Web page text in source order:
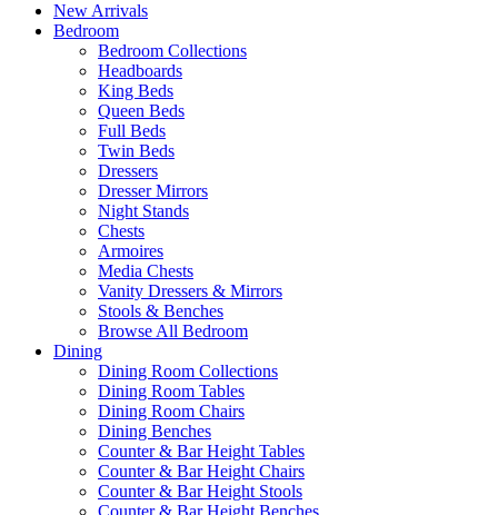
New Arrivals
Bedroom
Bedroom Collections
Headboards
King Beds
Queen Beds
Full Beds
Twin Beds
Dressers
Dresser Mirrors
Night Stands
Chests
Armoires
Media Chests
Vanity Dressers & Mirrors
Stools & Benches
Browse All Bedroom
Dining
Dining Room Collections
Dining Room Tables
Dining Room Chairs
Dining Benches
Counter & Bar Height Tables
Counter & Bar Height Chairs
Counter & Bar Height Stools